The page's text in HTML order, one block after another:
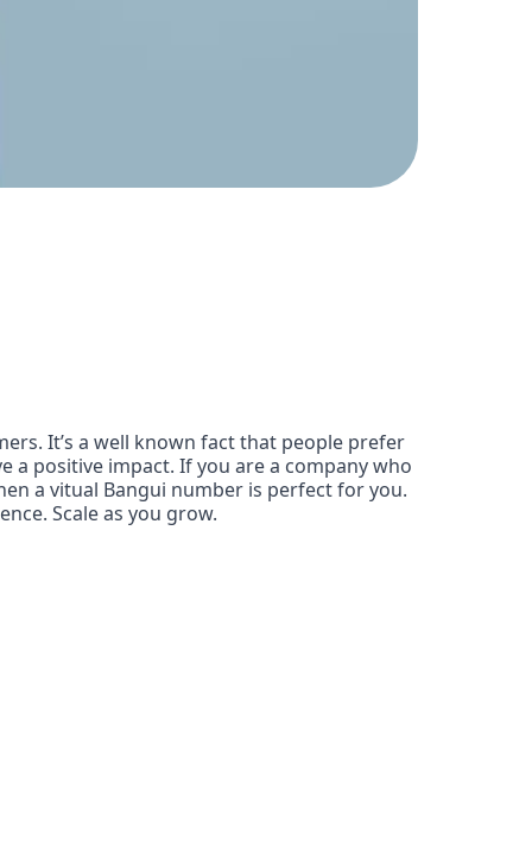
It’s a well known fact that people prefer
a positive impact. If you are a company who
a vitual Bangui number is perfect for you.
Scale as you grow.